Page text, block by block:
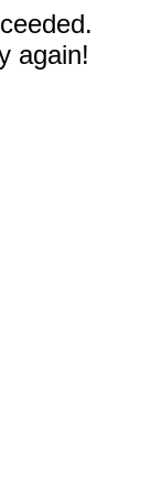
again!